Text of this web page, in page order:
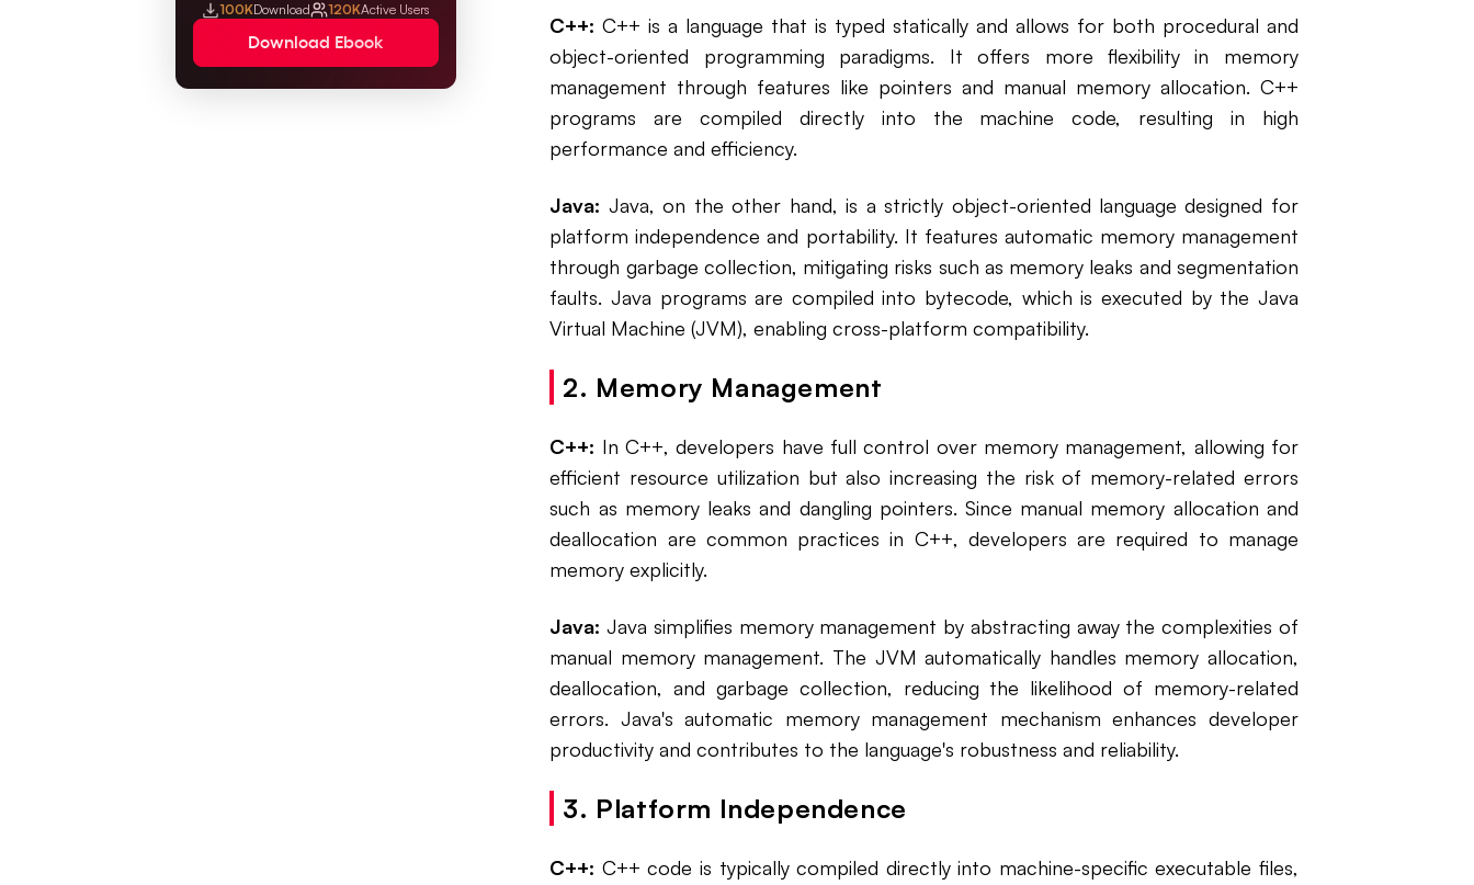
100KDownload 120KActive Users
Download Ebook
C++: C++ is a language that is typed statically and allows for both procedural and
object-oriented programming paradigms. It offers more flexibility in memory
management through features like pointers and manual memory allocation. C++
programs are compiled directly into the machine code, resulting in high
performance and efficiency.
Java: Java, on the other hand, is a strictly object-oriented language designed for
platform independence and portability. It features automatic memory management
through garbage collection, mitigating risks such as memory leaks and segmentation
faults. Java programs are compiled into bytecode, which is executed by the Java
Virtual Machine (JVM), enabling cross-platform compatibility.
2. Memory Management
C++: In C++, developers have full control over memory management, allowing for
efficient resource utilization but also increasing the risk of memory-related errors
such as memory leaks and dangling pointers. Since manual memory allocation and
deallocation are common practices in C++, developers are required to manage
memory explicitly.
Java: Java simplifies memory management by abstracting away the complexities of
manual memory management. The JVM automatically handles memory allocation,
deallocation, and garbage collection, reducing the likelihood of memory-related
errors. Java's automatic memory management mechanism enhances developer
productivity and contributes to the language's robustness and reliability.
3. Platform Independence
C++: C++ code is typically compiled directly into machine-specific executable files,